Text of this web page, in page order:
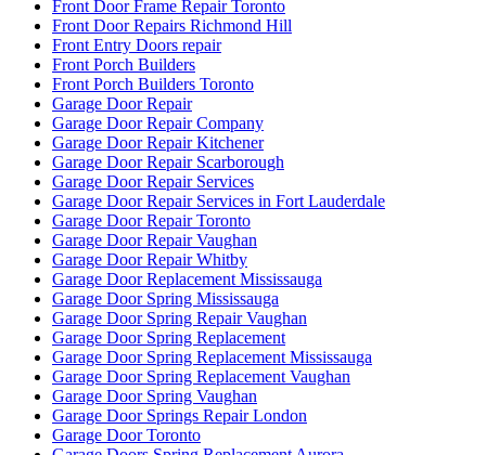
Front Door Frame Repair Toronto
Front Door Repairs Richmond Hill
Front Entry Doors repair
Front Porch Builders
Front Porch Builders Toronto
Garage Door Repair
Garage Door Repair Company
Garage Door Repair Kitchener
Garage Door Repair Scarborough
Garage Door Repair Services
Garage Door Repair Services in Fort Lauderdale
Garage Door Repair Toronto
Garage Door Repair Vaughan
Garage Door Repair Whitby
Garage Door Replacement Mississauga
Garage Door Spring Mississauga
Garage Door Spring Repair Vaughan
Garage Door Spring Replacement
Garage Door Spring Replacement Mississauga
Garage Door Spring Replacement Vaughan
Garage Door Spring Vaughan
Garage Door Springs Repair London
Garage Door Toronto